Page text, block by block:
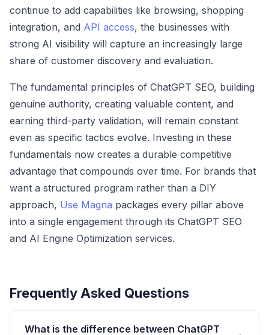
continue to add capabilities like browsing, shopping
integration, and API access, the businesses with
strong AI visibility will capture an increasingly large
share of customer discovery and evaluation.
The fundamental principles of ChatGPT SEO, building
genuine authority, creating valuable content, and
earning third-party validation, will remain constant
even as specific tactics evolve. Investing in these
fundamentals now creates a durable competitive
advantage that compounds over time. For brands that
want a structured program rather than a DIY
approach, Use Magna packages every pillar above
into a single engagement through its ChatGPT SEO
and AI Engine Optimization services.
Frequently Asked Questions
What is the difference between ChatGPT